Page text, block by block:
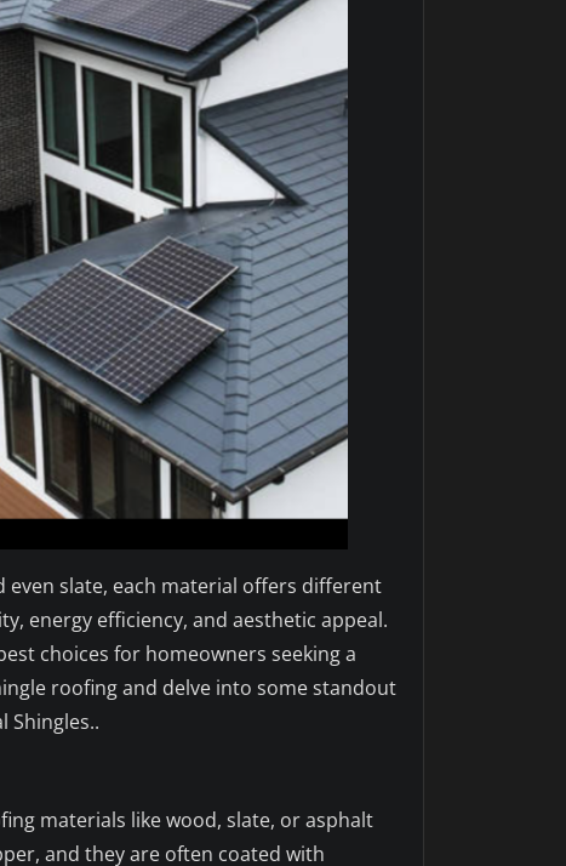
even slate, each material offers different
energy efficiency, and aesthetic appeal.
choices for homeowners seeking a
roofing and delve into some standout
Shingles..
materials like wood, slate, or asphalt
and they are often coated with